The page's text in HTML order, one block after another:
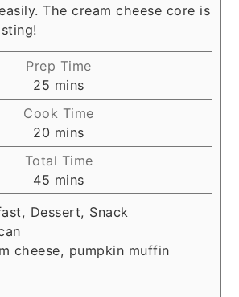
The cream cheese core is
Prep Time
25 minutes
mins
Cook Time
20 minutes
mins
Total Time
45 minutes
mins
Dessert, Snack
cheese, pumpkin muffin